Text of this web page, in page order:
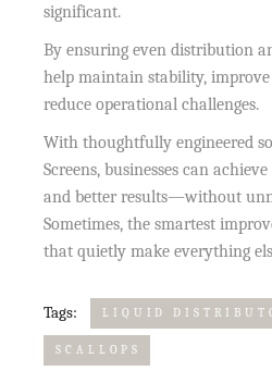
significant.
By ensuring even distribution
help maintain stability,
reduce operational challenges.
With thoughtfully engineered
Screens, businesses can
and better results—without
Sometimes, the smartest
that quietly make everything
Tags: LIQUID
SCALLOPS